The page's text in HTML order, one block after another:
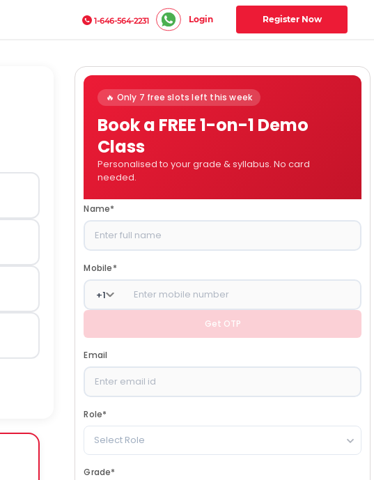
1-646-564-2231 Login Register Now
🔥 Only 7 free slots left this week
Book a FREE 1-on-1 Demo
Class
Personalised to your grade & syllabus. No card
needed.
Name*
Mobile*
+1
Get OTP
Email
Role*
Select Role
Grade*